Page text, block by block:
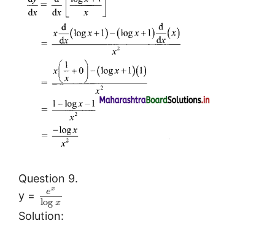
Question 9.
y =
ex
log x
Solution: